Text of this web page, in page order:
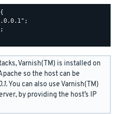
Varnish(TM) is installed on
so the host can be
. You can also use Varnish(TM)
by providing the host’s IP